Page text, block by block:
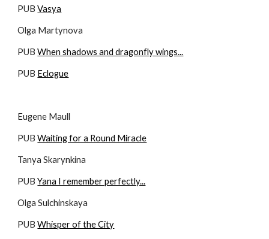
PUB Vasya
Olga Martynova
PUB When shadows and dragonfly wings...
PUB Eclogue
Eugene Maull
PUB Waiting for a Round Miracle
Tanya Skarynkina
PUB Yana I remember perfectly...
Olga Sulchinskaya
PUB Whisper of the City